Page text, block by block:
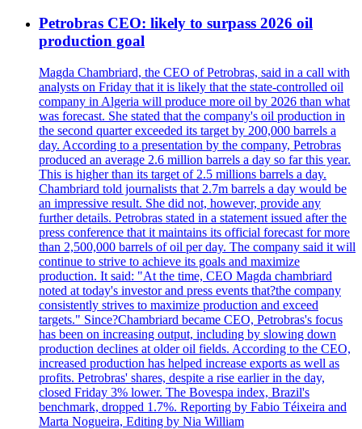
Petrobras CEO: likely to surpass 2026 oil
production goal
Magda Chambriard, the CEO of Petrobras, said in a call with
analysts on Friday that it is likely that the state-controlled oil
company in Algeria will produce more oil by 2026 than what
was forecast. She stated that the company's oil production in
the second quarter exceeded its target by 200,000 barrels a
day. According to a presentation by the company, Petrobras
produced an average 2.6 million barrels a day so far this year.
This is higher than its target of 2.5 millions barrels a day.
Chambriard told journalists that 2.7m barrels a day would be
an impressive result. She did not, however, provide any
further details. Petrobras stated in a statement issued after the
press conference that it maintains its official forecast for more
than 2,500,000 barrels of oil per day. The company said it will
continue to strive to achieve its goals and maximize
production. It said: "At the time, CEO Magda chambriard
noted at today's investor and press events that?the company
consistently strives to maximize production and exceed
targets." Since?Chambriard became CEO, Petrobras's focus
has been on increasing output, including by slowing down
production declines at older oil fields. According to the CEO,
increased production has helped increase exports as well as
profits. Petrobras' shares, despite a rise earlier in the day,
closed Friday 3% lower. The Bovespa index, Brazil's
benchmark, dropped 1.7%. Reporting by Fabio Téixeira and
Marta Nogueira, Editing by Nia William